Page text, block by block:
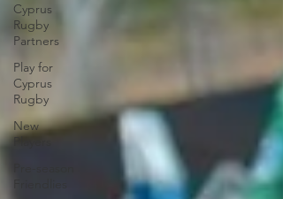
Cyprus
Rugby
Partners
Play for
Cyprus
Rugby
New
Players